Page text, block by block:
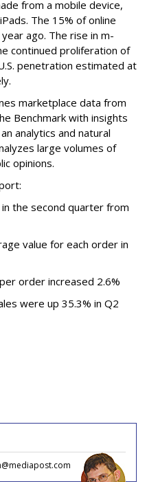
from a mobile device,
The 15% of online
ago. The rise in m-
continued proliferation of
penetration estimated at
marketplace data from
Benchmark with insights
analytics and natural
large volumes of
opinions.
the second quarter from
value for each order in
order increased 2.6%
were up 35.3% in Q2